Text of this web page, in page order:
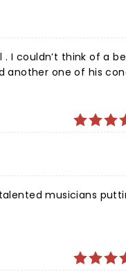
musicians